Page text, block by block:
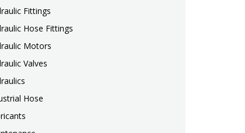
Fittings
Hose Fittings
Motors
Valves
Hose